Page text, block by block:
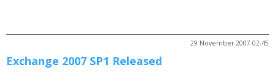
29 November 2007 02.45
Exchange 2007 SP1 Released